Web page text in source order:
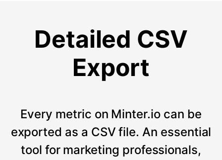
Detailed CSV
Export
Every metric on Minter.io can be
exported as a CSV file. An essential
tool for marketing professionals,